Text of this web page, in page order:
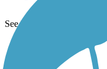
See More Nearby Trails